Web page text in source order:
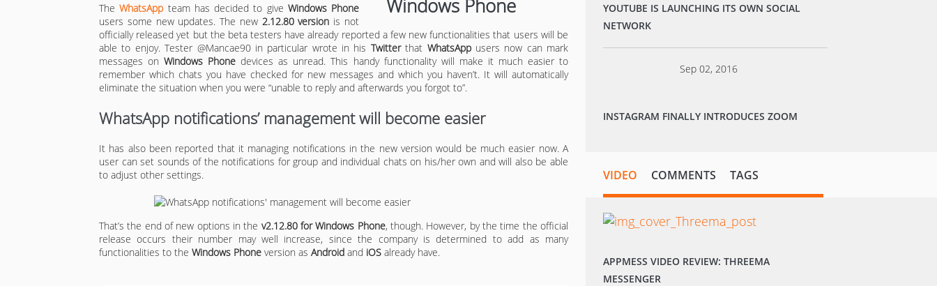
TheWhatsApp team has decided to give Windows Phone
users some new updates. The new 2.12.80 version is not
officially released yet but the beta testers have already reported a few new functionalities that users will be
able to enjoy. Tester @Mancae90 in particular wrote in his Twitterthat WhatsAppusers now can mark
messages onWindows Phone devices as unread. This handy functionality will make it much easier to
remember which chats you have checked for new messages and which you haven’t. It will automatically
eliminate the situation when you were “unable to reply and afterwards you forgot to”.
WhatsApp notifications’ management will become easier
It has also been reported that it managing notifications in the new version would be much easier now. A
user can set sounds of the notifications for group and individual chats on his/her own and will also be able
to adjust other settings.
That’s the end of new options in the v2.12.80 for Windows Phone, though. However, by the time the official
release occurs their number may well increase, since the company is determined to add as many
functionalities to the Windows Phone version as Android and iOS already have.
YOUTUBE IS LAUNCHING ITS OWN SOCIAL
NETWORK
Sep 02, 2016
INSTAGRAM FINALLY INTRODUCES ZOOM
VIDEO COMMENTS TAGS
APPMESS VIDEO REVIEW: THREEMA
MESSENGER